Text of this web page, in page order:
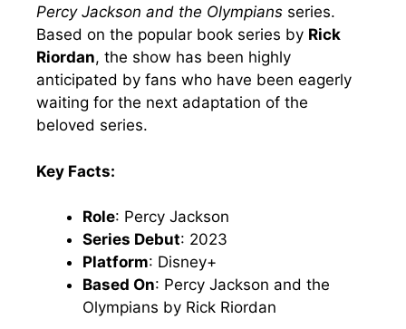
Percy Jackson and the Olympians series.
Based on the popular book series by Rick
Riordan, the show has been highly
anticipated by fans who have been eagerly
waiting for the next adaptation of the
beloved series.
Key Facts:
Role: Percy Jackson
Series Debut: 2023
Platform: Disney+
Based On: Percy Jackson and the
Olympians by Rick Riordan